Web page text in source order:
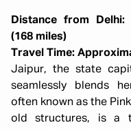
Distance from Delhi:
(168 miles)
Travel Time:
Jaipur, the state
seamlessly blends
often known as the
old structures, is a